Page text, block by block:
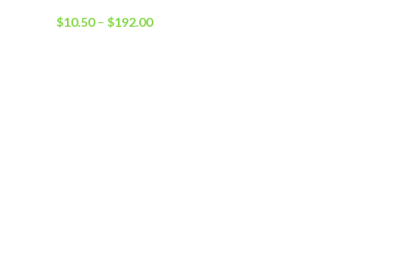
$10.50– $192.00